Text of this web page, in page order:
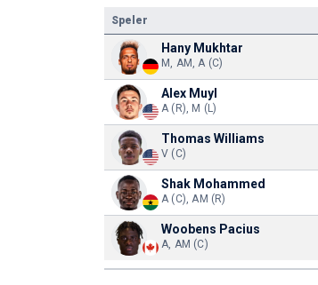
Speler
Hany Mukhtar
M, AM, A (C)
Alex Muyl
A (R), M (L)
Thomas Williams
V (C)
Shak Mohammed
A (C), AM (R)
Woobens Pacius
A, AM (C)